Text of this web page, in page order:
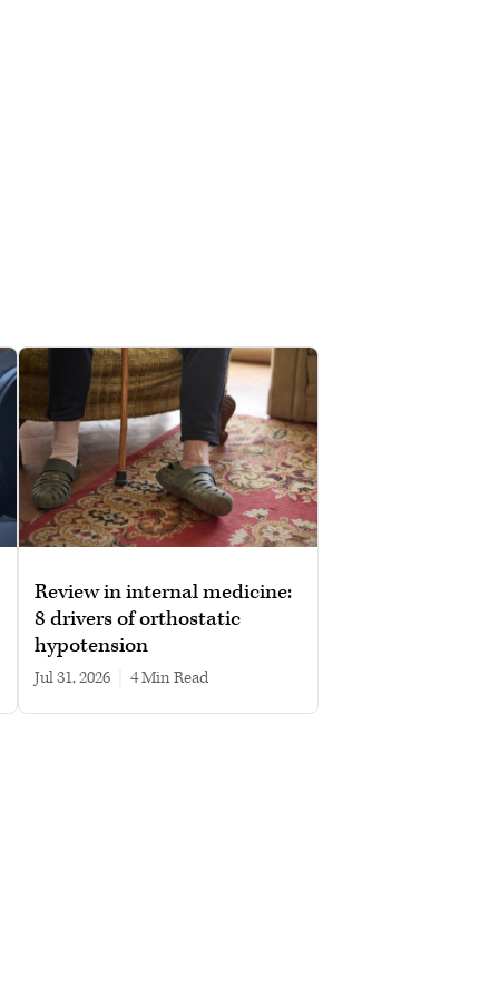
Review in internal medicine:
8 drivers of orthostatic
hypotension
Jul 31, 2026 4 min read